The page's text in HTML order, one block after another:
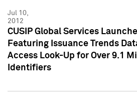
Jul 10,
2012
CUSIP Global Services
Featuring Issuance Trends
Access Look-Up for Over 9.1
Identifiers